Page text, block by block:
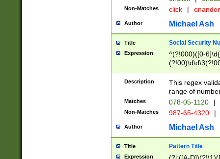
Non-Matches click |
Author Michael Ash
Title Social Security
Expression
^(?!000)([0-
Description
This regex
range of
Matches 078-05-1120 |
Non-Matches 987-65-4320 |
Author Michael Ash
Title Pattern Title
Expression